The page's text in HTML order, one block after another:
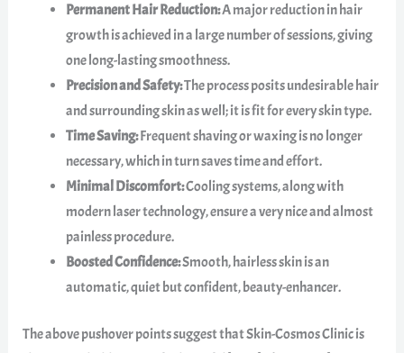
Permanent Hair Reduction:A major reduction in hair
growth is achieved in a large number of sessions, giving
one long-lasting smoothness.
Precision and Safety:The process posits undesirable hair
and surrounding skin as well; it is fit for every skin type.
Time Saving:Frequent shaving or waxing is no longer
necessary, which in turn saves time and effort.
Minimal Discomfort:Cooling systems, along with
modern laser technology, ensure a very nice and almost
painless procedure.
Boosted Confidence:Smooth, hairless skin is an
automatic, quiet but confident, beauty-enhancer.
The above pushover points suggest that Skin-Cosmos Clinic is